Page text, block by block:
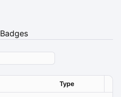
Badges
Type